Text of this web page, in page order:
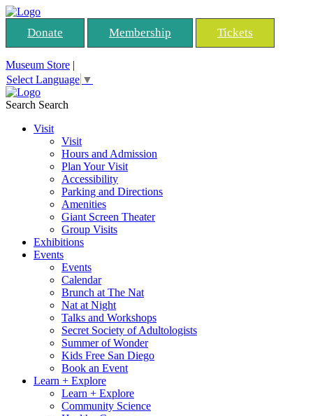
Donate Membership Tickets
Museum Store |
Select Language ▼
Search Search
Visit
Visit
Hours and Admission
Plan Your Visit
Accessibility
Parking and Directions
Amenities
Giant Screen Theater
Group Visits
Exhibitions
Events
Events
Calendar
Brunch at The Nat
Nat at Night
Talks and Workshops
Secret Society of Adultologists
Summer of Wonder
Kids Free San Diego
Book an Event
Learn + Explore
Learn + Explore
Community Science